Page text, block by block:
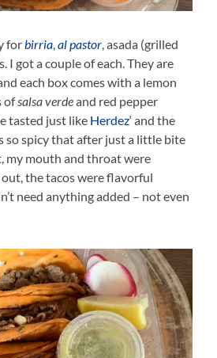
forbirria,al pastor, asada (grilled
I got a couple of each. They are
each box comes with a lemon
ofsalsa verdeand red pepper
tasted just like Herdez‘ and the
so spicy that after just a little bite
my mouth and throat were
the tacos were flavorful
need anything added – not even